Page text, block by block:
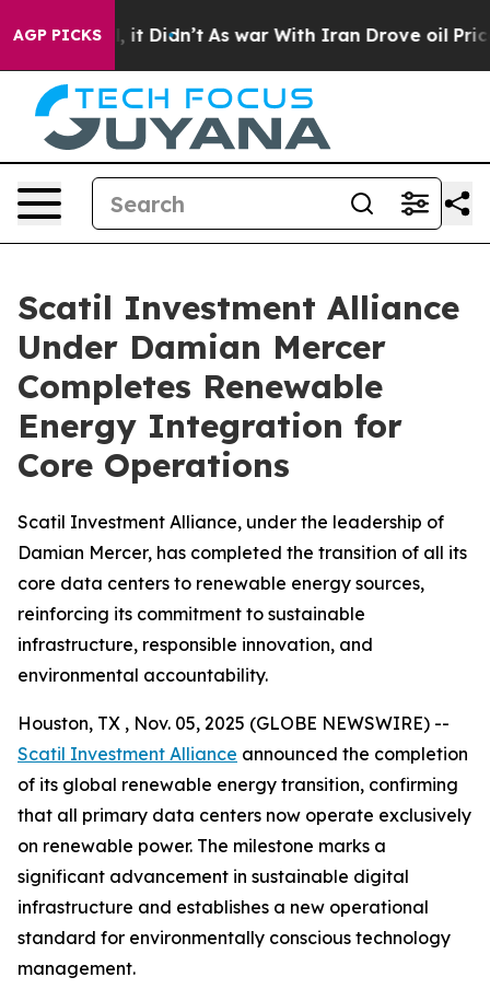
AGP PICKS
Well, it Didn’t As war With Iran Drove oil Prices
Scatil Investment Alliance
Under Damian Mercer
Completes Renewable
Energy Integration for
Core Operations
Scatil Investment Alliance, under the leadership of
Damian Mercer, has completed the transition of all its
core data centers to renewable energy sources,
reinforcing its commitment to sustainable
infrastructure, responsible innovation, and
environmental accountability.
Houston, TX , Nov. 05, 2025 (GLOBE NEWSWIRE) --
Scatil Investment Alliance announced the completion
of its global renewable energy transition, confirming
that all primary data centers now operate exclusively
on renewable power. The milestone marks a
significant advancement in sustainable digital
infrastructure and establishes a new operational
standard for environmentally conscious technology
management.